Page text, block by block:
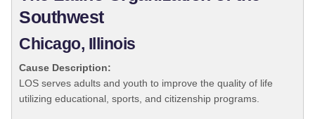
Southwest
Chicago, Illinois
Cause Description:
LOS serves adults and youth to improve the quality of life
utilizing educational, sports, and citizenship programs.